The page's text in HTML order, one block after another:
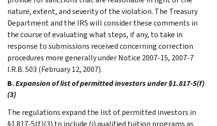
nature, extent, and severity of the violation. The Treasury
Department and the IRS will consider these comments in
the course of evaluating what steps, if any, to take in
response to submissions received concerning correction
procedures more generally under Notice 2007-15, 2007-7
I.R.B. 503 (February 12, 2007).
B.Expansion of list of permitted investors under §1.817-5(f)
(3)
The regulations expand the list of permitted investors in
§1.817-5(f)(3) to include (i) qualified tuition programs as